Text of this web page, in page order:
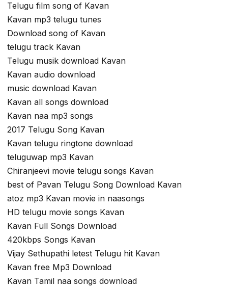
Telugu film song of Kavan
Kavan mp3 telugu tunes
Download song of Kavan
telugu track Kavan
Telugu musik download Kavan
Kavan audio download
music download Kavan
Kavan all songs download
Kavan naa mp3 songs
2017 Telugu Song Kavan
Kavan telugu ringtone download
teluguwap mp3 Kavan
Chiranjeevi movie telugu songs Kavan
best of Pavan Telugu Song Download Kavan
atoz mp3 Kavan movie in naasongs
HD telugu movie songs Kavan
Kavan Full Songs Download
420kbps Songs Kavan
Vijay Sethupathi letest Telugu hit Kavan
Kavan free Mp3 Download
Kavan Tamil naa songs download